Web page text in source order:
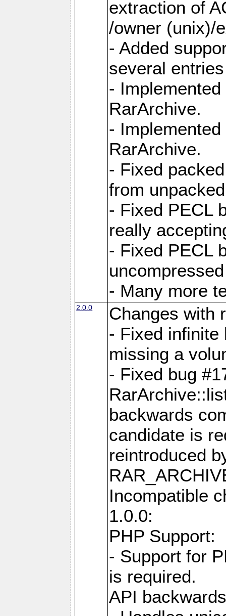
extraction of
/owner (unix)/
- Added
several
-
RarArchive.
-
RarArchive.
- Fixed
from
- Fixed PECL
really
- Fixed PECL
- Many more
2.0.0
Changes with
- Fixed infinite
missing a
- Fixed bug
backwards
candidate is
reintroduced
Incompatible
1.0.0:
PHP Support:
- Support for
is required.
API